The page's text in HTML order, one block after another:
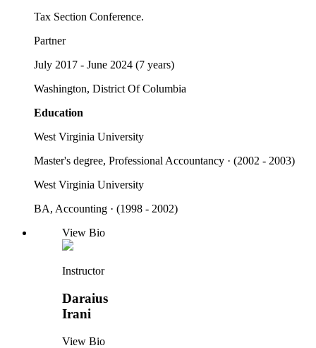
Tax Section Conference.
Partner
July 2017 - June 2024 (7 years)
Washington, District Of Columbia
Education
West Virginia University
Master's degree, Professional Accountancy · (2002 - 2003)
West Virginia University
BA, Accounting · (1998 - 2002)
View Bio
Instructor
Daraius
Irani
View Bio